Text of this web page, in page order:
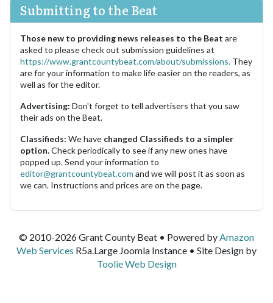
Submitting to the Beat
Those new to providing news releases to the Beat are
asked to please check out submission guidelines at
https://www.grantcountybeat.com/about/submissions. They
are for your information to make life easier on the readers, as
well as for the editor.
Advertising: Don't forget to tell advertisers that you saw
their ads on the Beat.
Classifieds: We have changed Classifieds to a simpler
option.Check periodically to see if any new ones have
popped up. Send your information to
editor@grantcountybeat.com and we will post it as soon as
we can. Instructions and prices are on the page.
© 2010-2026 Grant County Beat • Powered byAmazon
Web Services R5a.Large Joomla Instance • Site Design by
Toolie Web Design